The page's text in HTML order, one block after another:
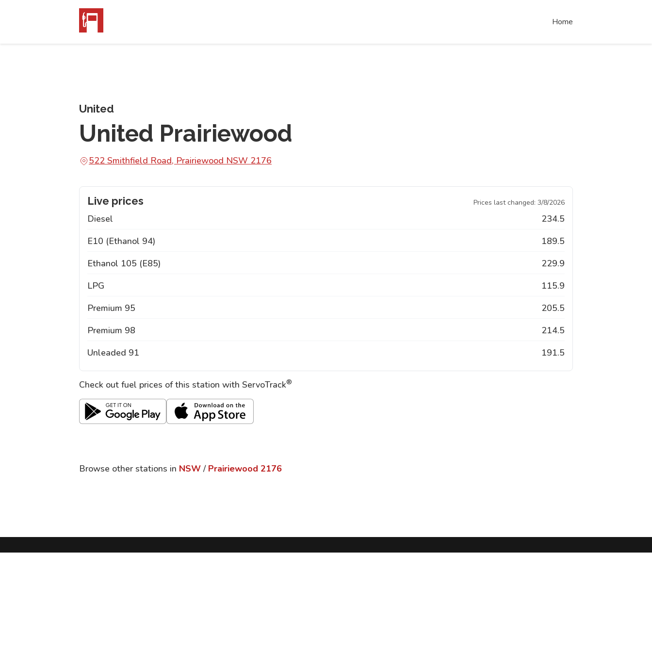
Home
United
United Prairiewood
522 Smithfield Road, Prairiewood NSW 2176
Live prices Prices last changed: 3/8/2026
Diesel
234.5
E10 (Ethanol 94)
189.5
Ethanol 105 (E85)
229.9
LPG
115.9
Premium 95
205.5
Premium 98
214.5
Unleaded 91
191.5
Check out fuel prices of this station with ServoTrack®
Browse other stations in NSW / Prairiewood 2176